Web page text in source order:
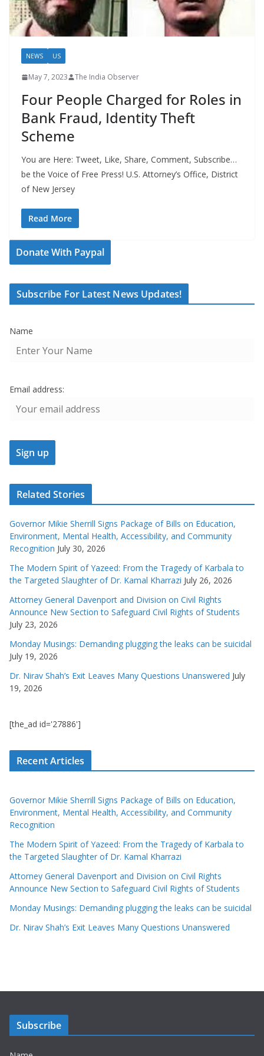
NEWS US
May 7, 2023 The India Observer
Four People Charged for Roles in
Bank Fraud, Identity Theft
Scheme
You are Here: Tweet, Like, Share, Comment, Subscribe…
be the Voice of Free Press! U.S. Attorney’s Office, District
of New Jersey
Read More
Donate With Paypal
Subscribe For Latest News Updates!
Name
Email address:
Related Stories
Governor Mikie Sherrill Signs Package of Bills on Education,
Environment, Mental Health, Accessibility, and Community
Recognition July 30, 2026
The Modern Spirit of Yazeed: From the Tragedy of Karbala to
the Targeted Slaughter of Dr. Kamal Kharrazi July 26, 2026
Attorney General Davenport and Division on Civil Rights
Announce New Section to Safeguard Civil Rights of Students
July 23, 2026
Monday Musings: Demanding plugging the leaks can be suicidal
July 19, 2026
Dr. Nirav Shah’s Exit Leaves Many Questions Unanswered July
19, 2026
[the_ad id='27886']
Recent Articles
Governor Mikie Sherrill Signs Package of Bills on Education,
Environment, Mental Health, Accessibility, and Community
Recognition
The Modern Spirit of Yazeed: From the Tragedy of Karbala to
the Targeted Slaughter of Dr. Kamal Kharrazi
Attorney General Davenport and Division on Civil Rights
Announce New Section to Safeguard Civil Rights of Students
Monday Musings: Demanding plugging the leaks can be suicidal
Dr. Nirav Shah’s Exit Leaves Many Questions Unanswered
Subscribe